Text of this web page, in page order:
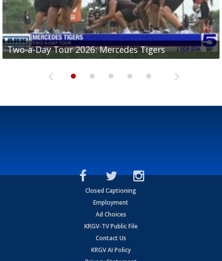
Two-a-Day Tour 2026: Mercedes Tigers
Two-a-Day Tour 2026: Progreso Red Ants
Two-a-Day Tour 2026: Donna Redskins
Two-a-Day Tour 2026: Brownsville Pace Vikings
Two-a-Day Tour 2026: La Joya Coyotes
Closed Captioning
Employment
Ad Choices
KRGV-TV Public File
Contact Us
KRGV AI Policy